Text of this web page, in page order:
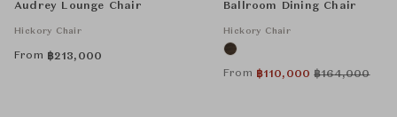
Audrey Lounge Chair
Hickory Chair
From ฿213,000
Ballroom Dining Chair
Hickory Chair
From ฿110,000 ฿164,000